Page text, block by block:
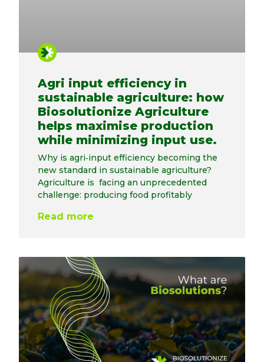
Agri input efficiency in
sustainable agriculture: how
Biosolutionize Agriculture
helps maximise production
while minimizing input use.
Why is agri‑input efficiency becoming the
new standard in sustainable agriculture?
Agriculture is facing an unprecedented
challenge: producing food profitably
Read more